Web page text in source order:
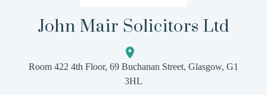
John Mair Solicitors Ltd
Room 422 4th Floor, 69 Buchanan Street, Glasgow, G1
3HL